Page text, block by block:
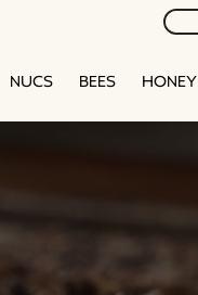
NUCS BEES HONEY